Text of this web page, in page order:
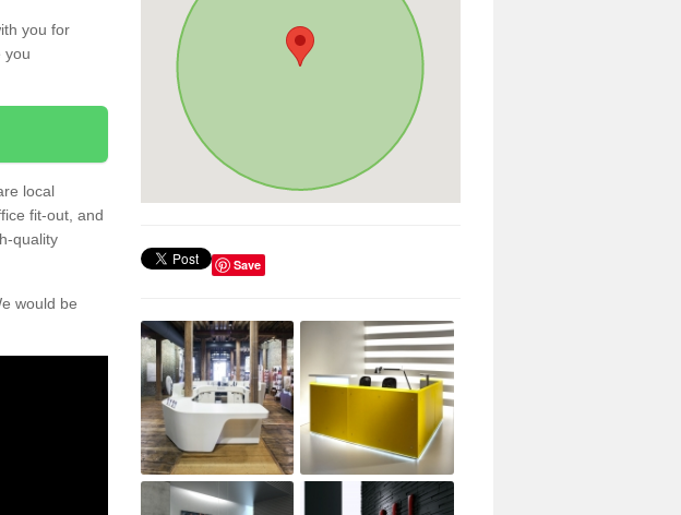
you for
you
local
fit-out, and
quality
would be
Save